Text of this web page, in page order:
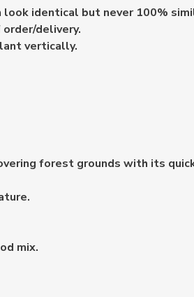
identical but never 100%
delivery.
vertically.
forest grounds with its
mix.